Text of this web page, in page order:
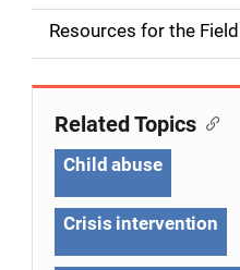
d
e
Resources for the Field
Related Topics
Child abuse
Crisis intervention